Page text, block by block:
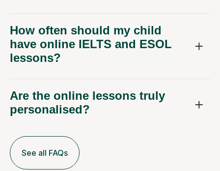
How often should my child
have online IELTS and ESOL
lessons?
Are the online lessons truly
personalised?
See all FAQs